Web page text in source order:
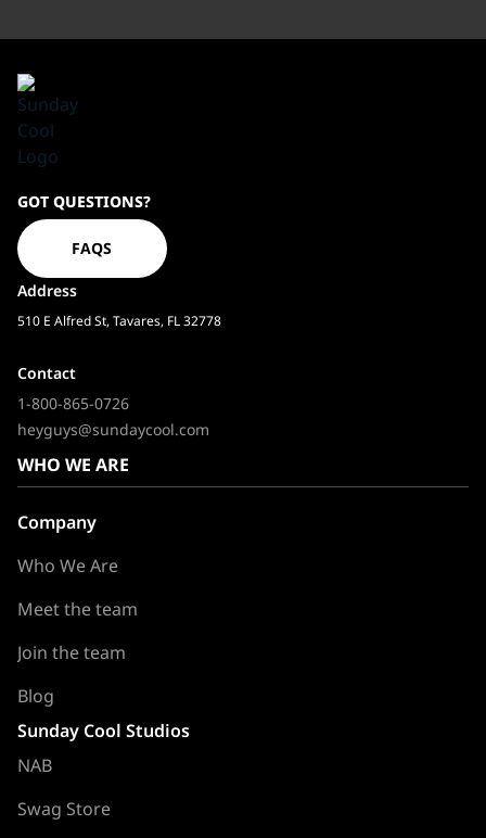
Homepage
GOT QUESTIONS?
FAQS
Address
510 E Alfred St, Tavares, FL 32778
Contact
1-800-865-0726
heyguys@sundaycool.com
WHO WE ARE
Company
Who We Are
Meet the team
Join the team
Blog
Sunday Cool Studios
NAB
Swag Store